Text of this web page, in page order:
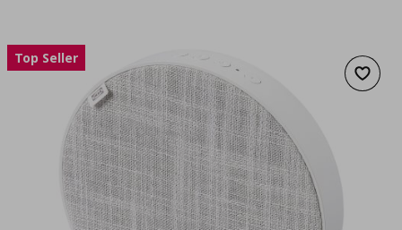
Top Seller
Add